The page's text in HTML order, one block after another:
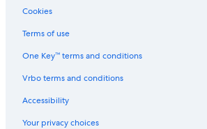
Capsule Hotels in Santa Marta
All-Inclusive Resorts in Santa Marta
B&B in Santa Marta
Cookies
Terms of use
One Key™ terms and conditions
Vrbo terms and conditions
Accessibility
Your privacy choices